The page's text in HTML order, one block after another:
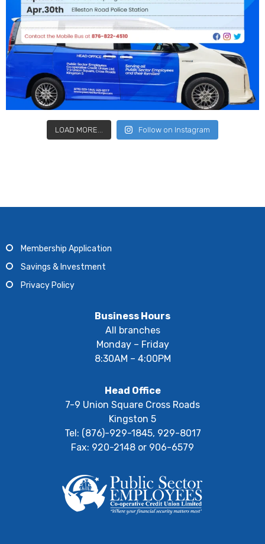
LOAD MORE... Follow on Instagram
Membership Application
Savings & Investment
Privacy Policy
Business Hours
All branches
Monday – Friday
8:30AM – 4:00PM
Head Office
7-9 Union Square Cross Roads
Kingston 5
Tel: (876)-929-1845, 929-8017
Fax: 920-2148 or 906-6579